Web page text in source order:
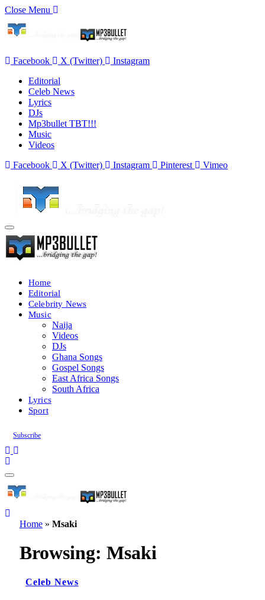
Close Menu
Facebook X (Twitter)
Instagram
Editorial
Celeb News
Lyrics
DJs
Mp3bullet TBT!!!
Music
Videos
Facebook
X (Twitter) Instagram Pinterest Vimeo
Home
Editorial
Celebrity News
Music
Naija
Videos
DJs
Ghana Songs
Gospel Songs
East Africa Songs
South Africa
Lyrics
Sport
Subscribe
Home » Msaki
Browsing: Msaki
Celeb News